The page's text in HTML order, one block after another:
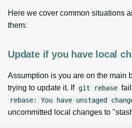
Here we cover common situations
them:
Update if you have local
Assumption is you are on the main
trying to update it. If git rebase
rebase: You have unstaged
uncommitted local changes to